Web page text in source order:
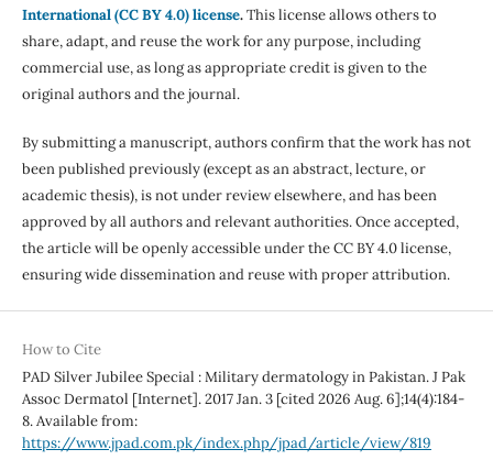
International (CC BY 4.0) license.This license allows others to
share, adapt, and reuse the work for any purpose, including
commercial use, as long as appropriate credit is given to the
original authors and the journal.
By submitting a manuscript, authors confirm that the work has not
been published previously (except as an abstract, lecture, or
academic thesis), is not under review elsewhere, and has been
approved by all authors and relevant authorities. Once accepted,
the article will be openly accessible under the CC BY 4.0 license,
ensuring wide dissemination and reuse with proper attribution.
How to Cite
PAD Silver Jubilee Special : Military dermatology in Pakistan. J Pak
Assoc Dermatol [Internet]. 2017 Jan. 3 [cited 2026 Aug. 6];14(4):184-
8. Available from:
https://www.jpad.com.pk/index.php/jpad/article/view/819